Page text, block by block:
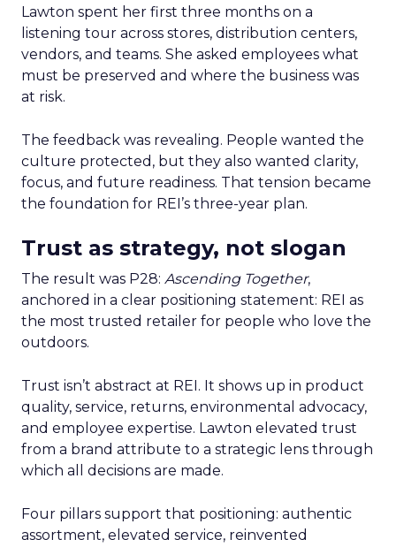
Lawton spent her first three months on a
listening tour across stores, distribution centers,
vendors, and teams. She asked employees what
must be preserved and where the business was
at risk.
The feedback was revealing. People wanted the
culture protected, but they also wanted clarity,
focus, and future readiness. That tension became
the foundation for REI’s three-year plan.
Trust as strategy, not slogan
The result was P28: Ascending Together,
anchored in a clear positioning statement: REI as
the most trusted retailer for people who love the
outdoors.
Trust isn’t abstract at REI. It shows up in product
quality, service, returns, environmental advocacy,
and employee expertise. Lawton elevated trust
from a brand attribute to a strategic lens through
which all decisions are made.
Four pillars support that positioning: authentic
assortment, elevated service, reinvented